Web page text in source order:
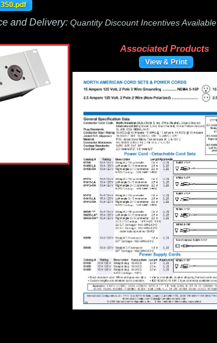
and Delivery: Quantity Discount Incentives
Associated Products
View & Print